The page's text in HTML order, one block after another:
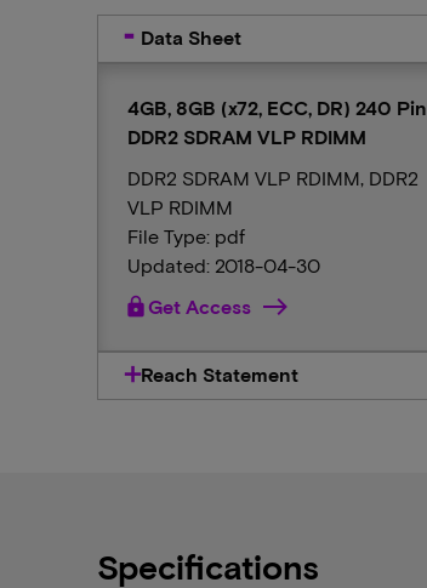
Data Sheet
4GB, 8GB (x72, ECC, DR) 240 Pin
DDR2 SDRAM VLP RDIMM
DDR2 SDRAM VLP RDIMM, DDR2
VLP RDIMM
File Type: pdf
Updated: 2018-04-30
lockGet Access
Reach Statement
Specifications